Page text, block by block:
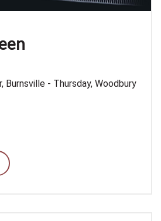
Burnsville - Thursday, Woodbury